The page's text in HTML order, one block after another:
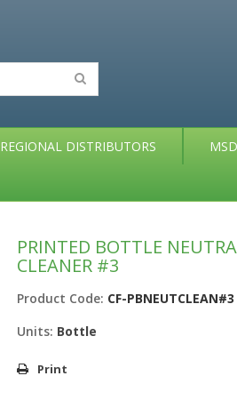
REGIONAL DISTRIBUTORS
PRINTED BOTTLE
CLEANER #3
Product Code: CF-PBNEUTCLEAN#3
Units: Bottle
Print